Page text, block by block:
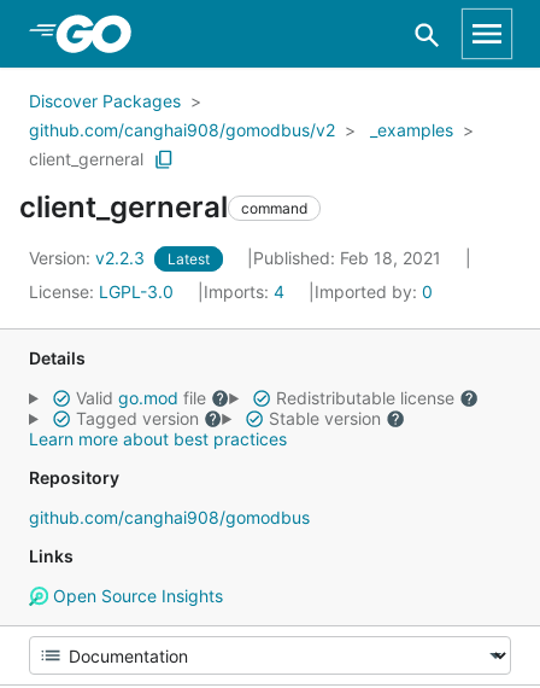
Skip to Main Content
Discover Packages
github.com/canghai908/gomodbus/v2
_examples
client_gerneral
client_gerneral command
Version: v2.2.3 Latest
Published: Feb 18, 2021
License: LGPL-3.0 Imports: 4 Imported by: 0
Details
Valid go.mod file
Redistributable license
Tagged version
Stable version
Learn more about best practices
Repository
github.com/canghai908/gomodbus
Links
Open Source Insights